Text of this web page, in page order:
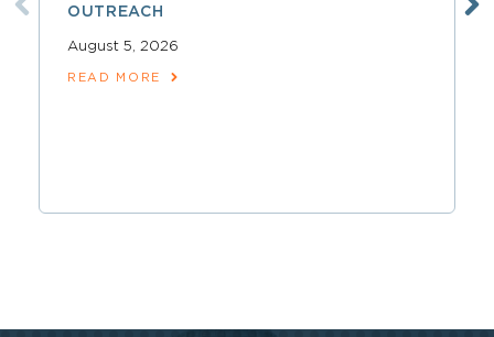
OUTREACH
August 5, 2026
READ MORE